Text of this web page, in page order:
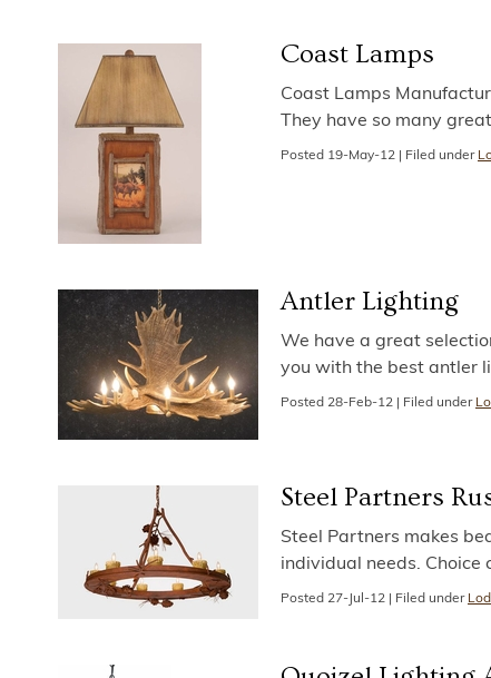
Coast Lamps
Coast Lamps
They have so many
Posted 19-May-12 Filed under
Antler Lighting
We have a great
you with the best antler
Posted 28-Feb-12 Filed under
Steel Partners
Steel Partners makes
individual needs.
Posted 27-Jul-12 Filed under